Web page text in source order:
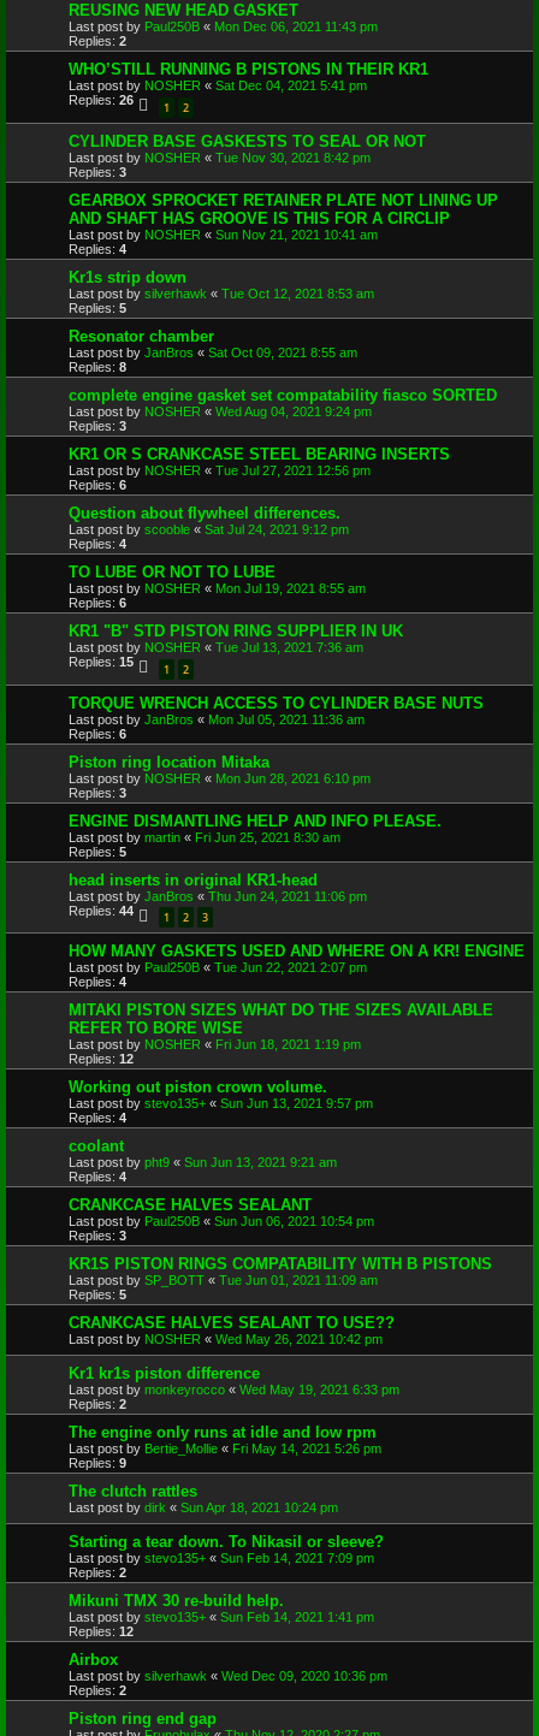
REUSING NEW HEAD GASKET
Last post by Paul250B « Mon Dec 06, 2021 11:43 pm
Replies: 2
WHO’STILL RUNNING B PISTONS IN THEIR KR1
Last post by NOSHER « Sat Dec 04, 2021 5:41 pm
Replies: 26 1 2
CYLINDER BASE GASKESTS TO SEAL OR NOT
Last post by NOSHER « Tue Nov 30, 2021 8:42 pm
Replies: 3
GEARBOX SPROCKET RETAINER PLATE NOT LINING UP
AND SHAFT HAS GROOVE IS THIS FOR A CIRCLIP
Last post by NOSHER « Sun Nov 21, 2021 10:41 am
Replies: 4
Kr1s strip down
Last post by silverhawk « Tue Oct 12, 2021 8:53 am
Replies: 5
Resonator chamber
Last post by JanBros « Sat Oct 09, 2021 8:55 am
Replies: 8
complete engine gasket set compatability fiasco SORTED
Last post by NOSHER « Wed Aug 04, 2021 9:24 pm
Replies: 3
KR1 OR S CRANKCASE STEEL BEARING INSERTS
Last post by NOSHER « Tue Jul 27, 2021 12:56 pm
Replies: 6
Question about flywheel differences.
Last post by scooble « Sat Jul 24, 2021 9:12 pm
Replies: 4
TO LUBE OR NOT TO LUBE
Last post by NOSHER « Mon Jul 19, 2021 8:55 am
Replies: 6
KR1 "B" STD PISTON RING SUPPLIER IN UK
Last post by NOSHER « Tue Jul 13, 2021 7:36 am
Replies: 15 1 2
TORQUE WRENCH ACCESS TO CYLINDER BASE NUTS
Last post by JanBros « Mon Jul 05, 2021 11:36 am
Replies: 6
Piston ring location Mitaka
Last post by NOSHER « Mon Jun 28, 2021 6:10 pm
Replies: 3
ENGINE DISMANTLING HELP AND INFO PLEASE.
Last post by martin « Fri Jun 25, 2021 8:30 am
Replies: 5
head inserts in original KR1-head
Last post by JanBros « Thu Jun 24, 2021 11:06 pm
Replies: 44 1 2 3
HOW MANY GASKETS USED AND WHERE ON A KR! ENGINE
Last post by Paul250B « Tue Jun 22, 2021 2:07 pm
Replies: 4
MITAKI PISTON SIZES WHAT DO THE SIZES AVAILABLE
REFER TO BORE WISE
Last post by NOSHER « Fri Jun 18, 2021 1:19 pm
Replies: 12
Working out piston crown volume.
Last post by stevo135+ « Sun Jun 13, 2021 9:57 pm
Replies: 4
coolant
Last post by pht9 « Sun Jun 13, 2021 9:21 am
Replies: 4
CRANKCASE HALVES SEALANT
Last post by Paul250B « Sun Jun 06, 2021 10:54 pm
Replies: 3
KR1S PISTON RINGS COMPATABILITY WITH B PISTONS
Last post by SP_BOTT « Tue Jun 01, 2021 11:09 am
Replies: 5
CRANKCASE HALVES SEALANT TO USE??
Last post by NOSHER « Wed May 26, 2021 10:42 pm
Kr1 kr1s piston difference
Last post by monkeyrocco « Wed May 19, 2021 6:33 pm
Replies: 2
The engine only runs at idle and low rpm
Last post by Bertie_Mollie « Fri May 14, 2021 5:26 pm
Replies: 9
The clutch rattles
Last post by dirk « Sun Apr 18, 2021 10:24 pm
Starting a tear down. To Nikasil or sleeve?
Last post by stevo135+ « Sun Feb 14, 2021 7:09 pm
Replies: 2
Mikuni TMX 30 re-build help.
Last post by stevo135+ « Sun Feb 14, 2021 1:41 pm
Replies: 12
Airbox
Last post by silverhawk « Wed Dec 09, 2020 10:36 pm
Replies: 2
Piston ring end gap